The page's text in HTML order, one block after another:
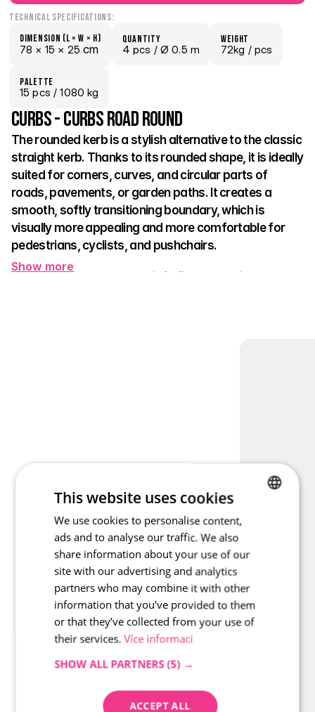
Technical Specifications:
Dimension (L × W × H)
78 × 15 × 25 cm
quantity
4 pcs / Ø 0.5 m
weight
72kg / pcs
palette
15 pcs / 1080 kg
Curbs - Curbs road round
The rounded kerb is a stylish alternative to the classic
straight kerb. Thanks to its rounded shape, it is ideally
suited for corners, curves, and circular parts of
roads, pavements, or garden paths. It creates a
smooth, softly transitioning boundary, which is
visually more appealing and more comfortable for
pedestrians, cyclists, and pushchairs.
Apart from its appearance, it fulfils all technical
Show more
CZECH
This website uses cookies
We use cookies to personalise content,
ads and to analyse our traffic. We also
share information about your use of our
site with our advertising and analytics
partners who may combine it with other
information that you’ve provided to them
or that they’ve collected from your use of
their services. Více informací
SHOW ALL PARTNERS (5) →
ACCEPT ALL